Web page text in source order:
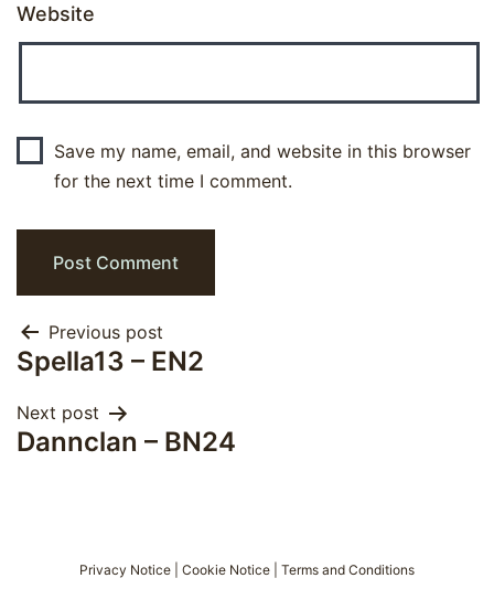
Website
Save my name, email, and website in this browser
for the next time I comment.
Post
navigation
Previous post
Spella13 – EN2
Next post
Dannclan – BN24
Privacy Notice Cookie Notice Terms and Conditions